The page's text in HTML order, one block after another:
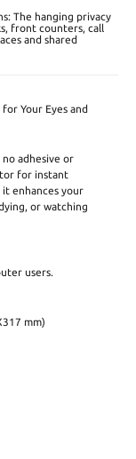
The hanging privacy
front counters, call
and shared
Your Eyes and
adhesive or
for instant
enhances your
or watching
users.
mm)